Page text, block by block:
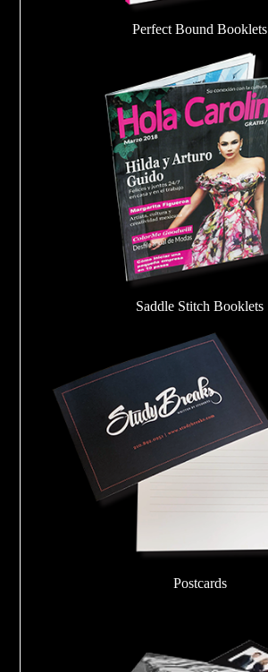
Perfect Bound Booklets
Saddle Stitch Booklets
Postcards